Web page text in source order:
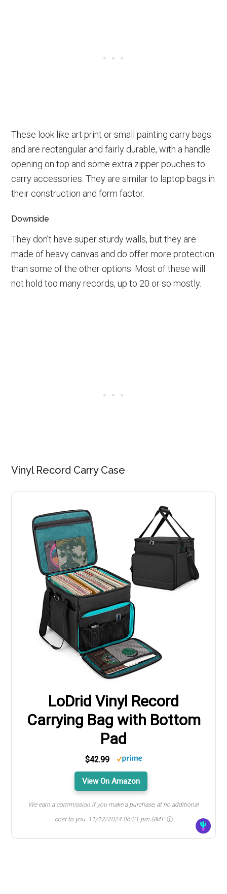
These look like art print or small painting carry bags
and are rectangular and fairly durable, with a handle
opening on top and some extra zipper pouches to
carry accessories. They are similar to laptop bags in
their construction and form factor.
Downside
They don’t have super sturdy walls, but they are
made of heavy canvas and do offer more protection
than some of the other options. Most of these will
not hold too many records, up to 20 or so mostly.
Vinyl Record Carry Case
LoDrid Vinyl Record
Carrying Bag with Bottom
Pad
$42.99
View On Amazon
We earn a commission if you make a purchase, at no additional
cost to you. 11/12/2024 06:21 pm GMT